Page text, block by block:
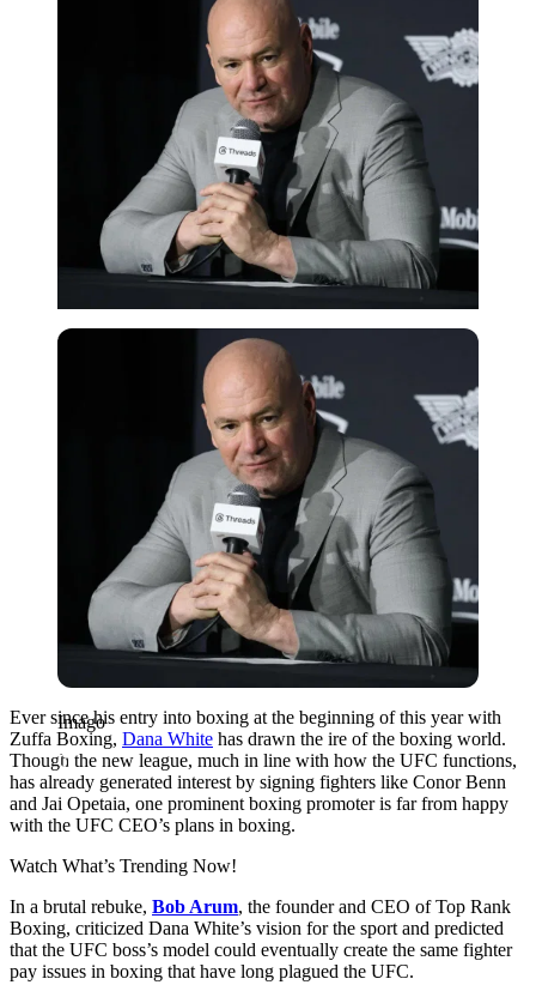
Imago
Imago
Ever since his entry into boxing at the beginning of this year with
Zuffa Boxing, Dana White has drawn the ire of the boxing world.
Though the new league, much in line with how the UFC functions,
has already generated interest by signing fighters like Conor Benn
and Jai Opetaia, one prominent boxing promoter is far from happy
with the UFC CEO’s plans in boxing.
Watch What’s Trending Now!
In a brutal rebuke, Bob Arum, the founder and CEO of Top Rank
Boxing, criticized Dana White’s vision for the sport and predicted
that the UFC boss’s model could eventually create the same fighter
pay issues in boxing that have long plagued the UFC.